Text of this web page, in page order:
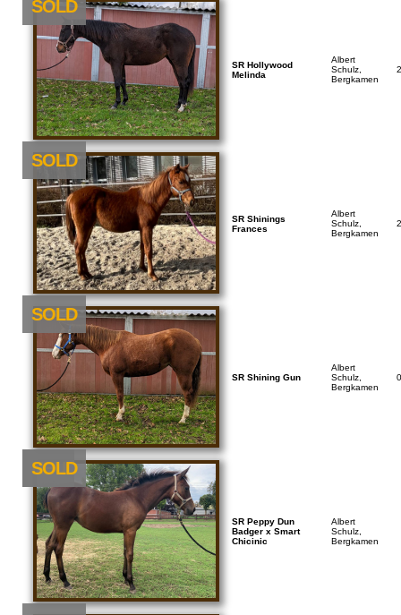
SOLD
SR Hollywood
Melinda
Albert
Schulz,
Bergkamen
SOLD
SR Shinings
Frances
Albert
Schulz,
Bergkamen
SOLD
SR Shining Gun
Albert
Schulz,
Bergkamen
NEU
SOLD
SR Peppy Dun
Badger x Smart
Chicinic
Albert
Schulz,
Bergkamen